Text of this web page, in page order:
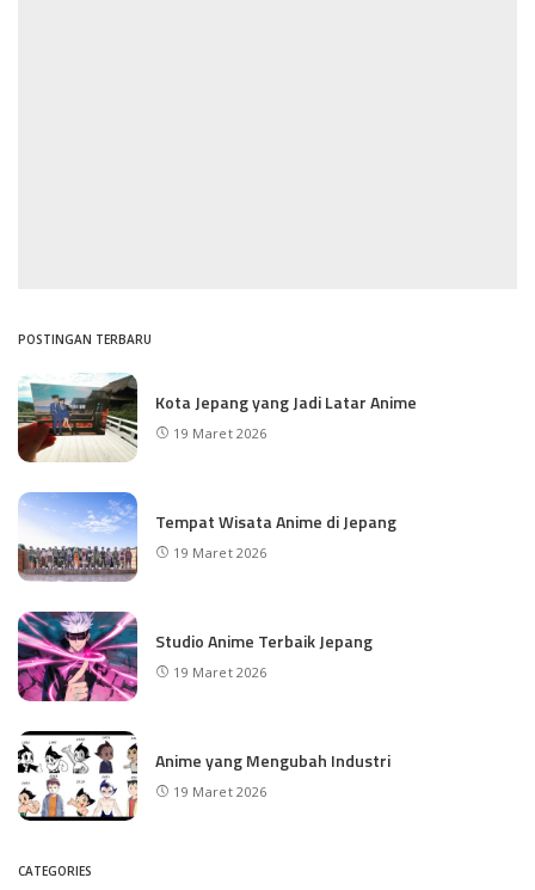
POSTINGAN TERBARU
Kota Jepang yang Jadi Latar Anime
19 Maret 2026
Tempat Wisata Anime di Jepang
19 Maret 2026
Studio Anime Terbaik Jepang
19 Maret 2026
Anime yang Mengubah Industri
19 Maret 2026
CATEGORIES